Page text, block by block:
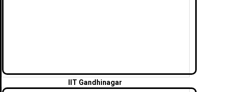
IIT Gandhinagar